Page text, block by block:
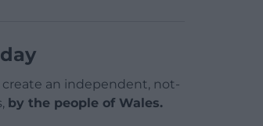
an independent, not-
by the people of Wales.